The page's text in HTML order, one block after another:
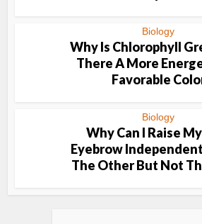
Biology
Why Is Chlorophyll
There A More
Favorable
Biology
Why Can I Raise
Eyebrow
The Other But Not